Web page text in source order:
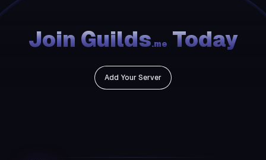
Join Guilds.me Today
Add Your Server